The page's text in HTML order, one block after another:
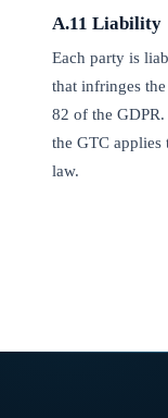
A.11 Liability
Each party is
that infringes
82 of the
the GTC applies
law.